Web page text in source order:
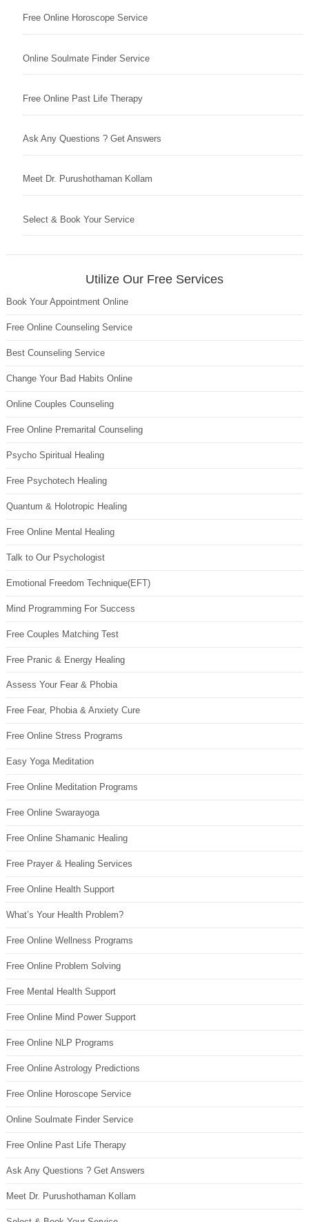
Free Online Horoscope Service
Online Soulmate Finder Service
Free Online Past Life Therapy
Ask Any Questions ? Get Answers
Meet Dr. Purushothaman Kollam
Select & Book Your Service
Utilize Our Free Services
Book Your Appointment Online
Free Online Counseling Service
Best Counseling Service
Change Your Bad Habits Online
Online Couples Counseling
Free Online Premarital Counseling
Psycho Spiritual Healing
Free Psychotech Healing
Quantum & Holotropic Healing
Free Online Mental Healing
Talk to Our Psychologist
Emotional Freedom Technique(EFT)
Mind Programming For Success
Free Couples Matching Test
Free Pranic & Energy Healing
Assess Your Fear & Phobia
Free Fear, Phobia & Anxiety Cure
Free Online Stress Programs
Easy Yoga Meditation
Free Online Meditation Programs
Free Online Swarayoga
Free Online Shamanic Healing
Free Prayer & Healing Services
Free Online Health Support
What’s Your Health Problem?
Free Online Wellness Programs
Free Online Problem Solving
Free Mental Health Support
Free Online Mind Power Support
Free Online NLP Programs
Free Online Astrology Predictions
Free Online Horoscope Service
Online Soulmate Finder Service
Free Online Past Life Therapy
Ask Any Questions ? Get Answers
Meet Dr. Purushothaman Kollam